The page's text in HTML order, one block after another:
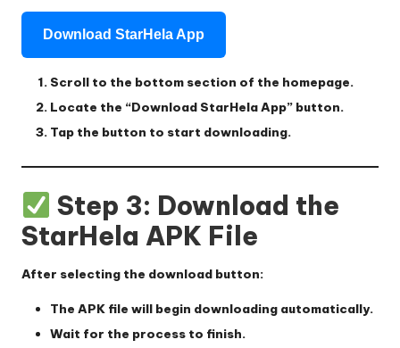
Download StarHela App
Scroll to the bottom section of the homepage.
Locate the “Download StarHela App” button.
Tap the button to start downloading.
Step 3: Download the
StarHela APK File
After selecting the download button:
The APK file will begin downloading automatically.
Wait for the process to finish.